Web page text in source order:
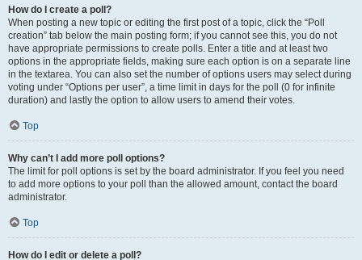
How do I create a poll?
When posting a new topic or editing the first post of a topic, click the “Poll
creation” tab below the main posting form; if you cannot see this, you do not
have appropriate permissions to create polls. Enter a title and at least two
options in the appropriate fields, making sure each option is on a separate line
in the textarea. You can also set the number of options users may select during
voting under “Options per user”, a time limit in days for the poll (0 for infinite
duration) and lastly the option to allow users to amend their votes.
Top
Why can’t I add more poll options?
The limit for poll options is set by the board administrator. If you feel you need
to add more options to your poll than the allowed amount, contact the board
administrator.
Top
How do I edit or delete a poll?